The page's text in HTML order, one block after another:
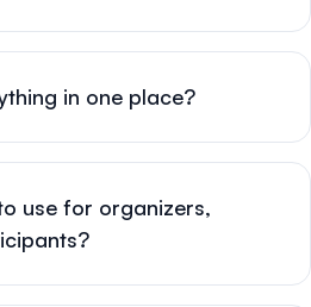
in one place?
use for organizers,